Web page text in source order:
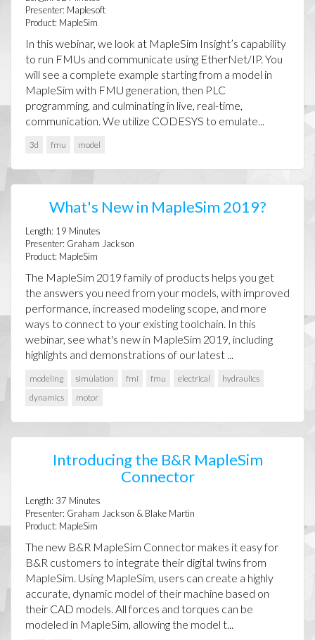
Presenter: Maplesoft
Product: MapleSim
In this webinar, we look at MapleSim Insight’s capability
to run FMUs and communicate using EtherNet/IP. You
will see a complete example starting from a model in
MapleSim with FMU generation, then PLC
programming, and culminating in live, real-time,
communication. We utilize CODESYS to emulate...
3d fmu model
What's New in MapleSim 2019?
Length: 19 Minutes
Presenter: Graham Jackson
Product: MapleSim
The MapleSim 2019 family of products helps you get
the answers you need from your models, with improved
performance, increased modeling scope, and more
ways to connect to your existing toolchain. In this
webinar, see what's new in MapleSim 2019, including
highlights and demonstrations of our latest ...
modeling simulation fmi fmu electrical
hydraulics
dynamics
motor
Introducing the B&R MapleSim
Connector
Length: 37 Minutes
Presenter: Graham Jackson & Blake Martin
Product: MapleSim
The new B&R MapleSim Connector makes it easy for
B&R customers to integrate their digital twins from
MapleSim. Using MapleSim, users can create a highly
accurate, dynamic model of their machine based on
their CAD models. All forces and torques can be
modeled in MapleSim, allowing the model t...